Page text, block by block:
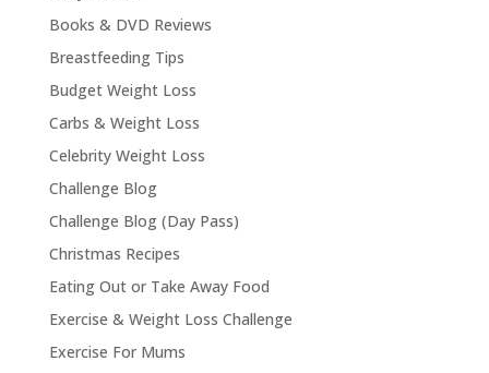
Books & DVD Reviews
Breastfeeding Tips
Budget Weight Loss
Carbs & Weight Loss
Celebrity Weight Loss
Challenge Blog
Challenge Blog (Day Pass)
Christmas Recipes
Eating Out or Take Away Food
Exercise & Weight Loss Challenge
Exercise For Mums